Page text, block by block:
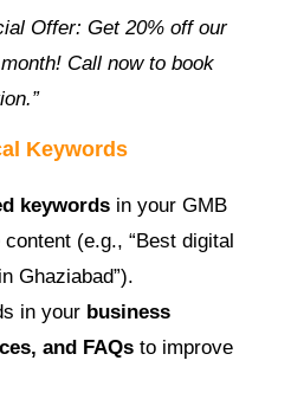
Offer: Get 20% off our
Call now to book
Keywords
keywords in your GMB
(e.g., “Best digital
Ghaziabad”).
in your business
and FAQs to improve